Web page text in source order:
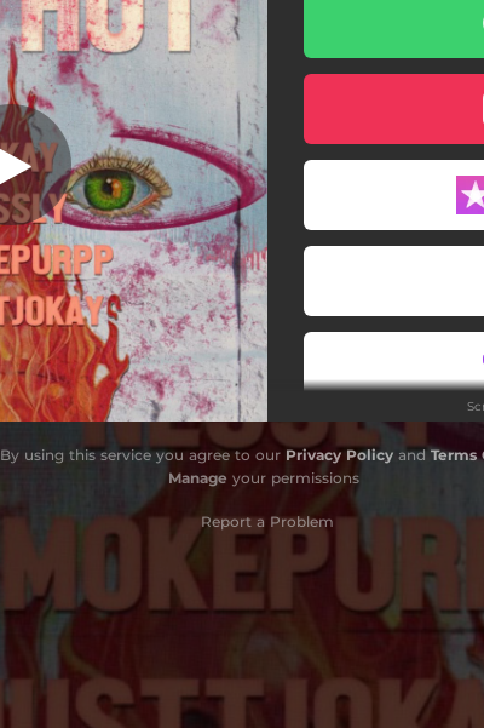
Too Hot (feat. DËKAY)
By using this service you agree to our Privacy Policyand Terms
Manage your permissions
Report a Problem